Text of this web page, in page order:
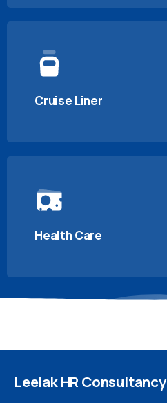
Cruise Liner
Health Care
LeelakHR Consultancy